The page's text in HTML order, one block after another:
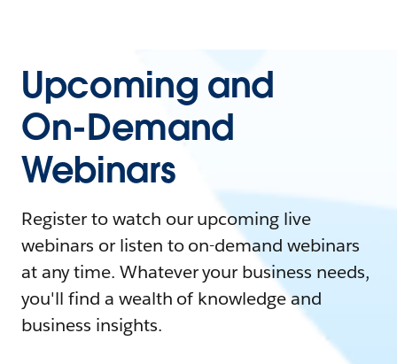
Upcoming and
On-Demand
Webinars
Register to watch our upcoming live
webinars or listen to on-demand webinars
at any time. Whatever your business needs,
you'll find a wealth of knowledge and
business insights.